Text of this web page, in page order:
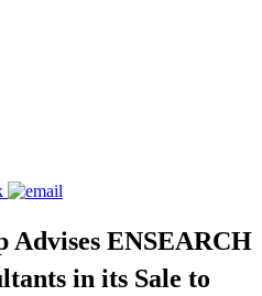
Advises ENSEARCH
in its Sale to